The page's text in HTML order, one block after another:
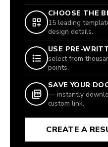
CHOOSE THE
15 leading
design details.
USE PRE-
select from
points.
SAVE YOUR
— instantly
custom link.
CREATE A